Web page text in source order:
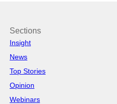
Sections
Insight
News
Top Stories
Opinion
Webinars